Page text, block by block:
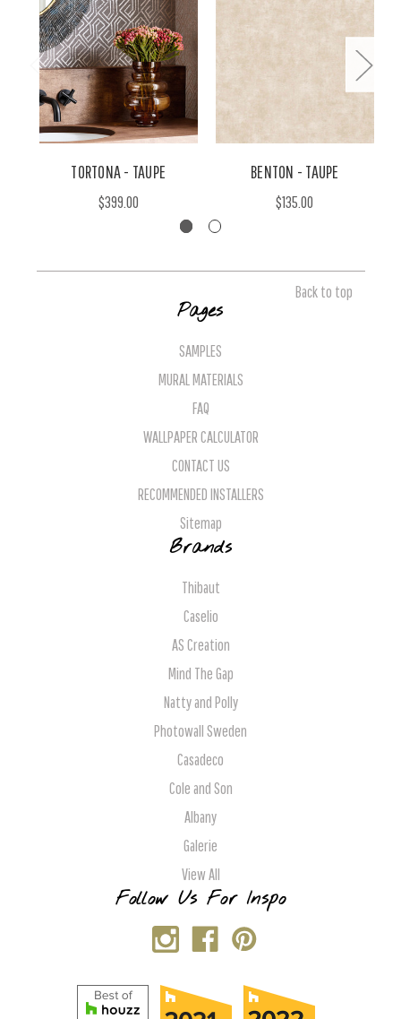
TORTONA - TAUPE
$399.00
BENTON - TAUPE
$135.00
Back to top
Pages
SAMPLES
MURAL MATERIALS
FAQ
WALLPAPER CALCULATOR
CONTACT US
RECOMMENDED INSTALLERS
Sitemap
Brands
Thibaut
Caselio
AS Creation
Mind The Gap
Natty and Polly
Photowall Sweden
Casadeco
Cole and Son
Albany
Galerie
View All
Follow Us For Inspo